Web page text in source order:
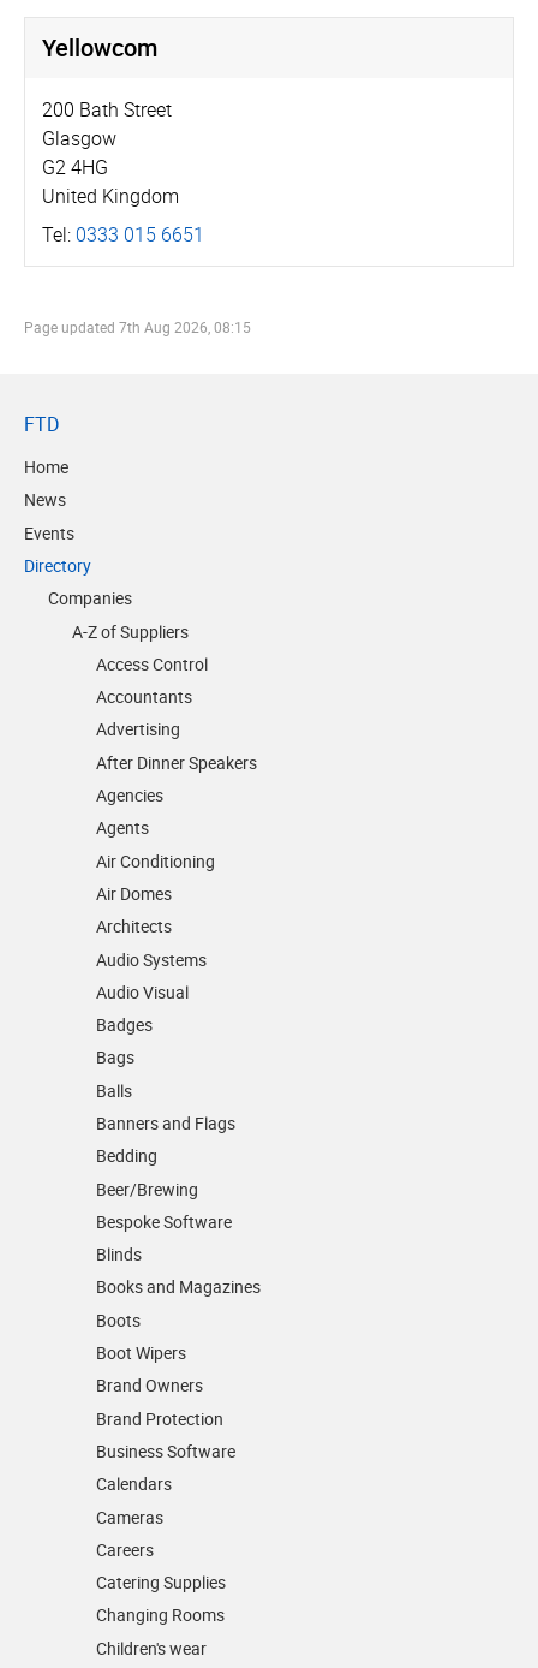
Yellowcom
200 Bath Street
Glasgow
G2 4HG
United Kingdom
Tel: 0333 015 6651
Page updated 7th Aug 2026, 08:15
FTD
Home
News
Events
Directory
Companies
A-Z of Suppliers
Access Control
Accountants
Advertising
After Dinner Speakers
Agencies
Agents
Air Conditioning
Air Domes
Architects
Audio Systems
Audio Visual
Badges
Bags
Balls
Banners and Flags
Bedding
Beer/Brewing
Bespoke Software
Blinds
Books and Magazines
Boots
Boot Wipers
Brand Owners
Brand Protection
Business Software
Calendars
Cameras
Careers
Catering Supplies
Changing Rooms
Children's wear